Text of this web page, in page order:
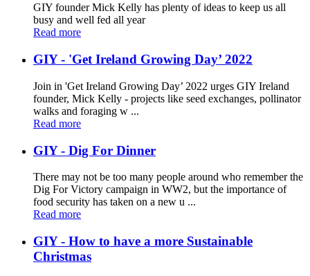
GIY founder Mick Kelly has plenty of ideas to keep us all
busy and well fed all year
Read more
GIY - 'Get Ireland Growing Day’ 2022
Join in 'Get Ireland Growing Day’ 2022 urges GIY Ireland
founder, Mick Kelly - projects like seed exchanges, pollinator
walks and foraging w ...
Read more
GIY - Dig For Dinner
There may not be too many people around who remember the
Dig For Victory campaign in WW2, but the importance of
food security has taken on a new u ...
Read more
GIY - How to have a more Sustainable
Christmas